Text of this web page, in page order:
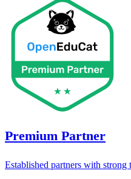
Premium Partner
Established partners with strong